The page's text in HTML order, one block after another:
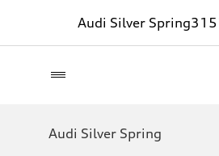
Audi Silver Spring
Audi Silver Spring